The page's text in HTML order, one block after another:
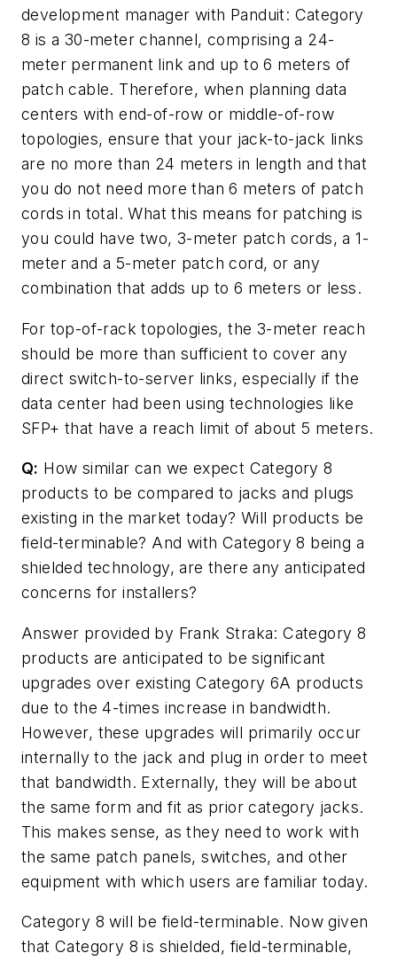
development manager with Panduit: Category
8 is a 30-meter channel, comprising a 24-
meter permanent link and up to 6 meters of
patch cable. Therefore, when planning data
centers with end-of-row or middle-of-row
topologies, ensure that your jack-to-jack links
are no more than 24 meters in length and that
you do not need more than 6 meters of patch
cords in total. What this means for patching is
you could have two, 3-meter patch cords, a 1-
meter and a 5-meter patch cord, or any
combination that adds up to 6 meters or less.
For top-of-rack topologies, the 3-meter reach
should be more than sufficient to cover any
direct switch-to-server links, especially if the
data center had been using technologies like
SFP+ that have a reach limit of about 5 meters.
Q: How similar can we expect Category 8
products to be compared to jacks and plugs
existing in the market today? Will products be
field-terminable? And with Category 8 being a
shielded technology, are there any anticipated
concerns for installers?
Answer provided by Frank Straka: Category 8
products are anticipated to be significant
upgrades over existing Category 6A products
due to the 4-times increase in bandwidth.
However, these upgrades will primarily occur
internally to the jack and plug in order to meet
that bandwidth. Externally, they will be about
the same form and fit as prior category jacks.
This makes sense, as they need to work with
the same patch panels, switches, and other
equipment with which users are familiar today.
Category 8 will be field-terminable. Now given
that Category 8 is shielded, field-terminable,